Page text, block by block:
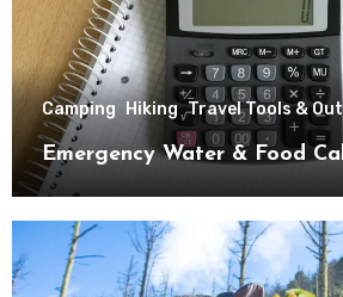
Camping Hiking Travel Tools &
Emergency Water & Food